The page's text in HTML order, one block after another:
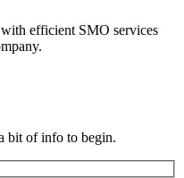
efficient SMO services
bit of info to begin.